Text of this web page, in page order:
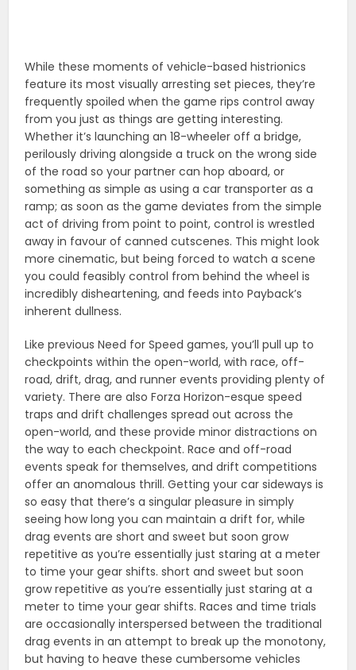
While these moments of vehicle-based histrionics
feature its most visually arresting set pieces, they’re
frequently spoiled when the game rips control away
from you just as things are getting interesting.
Whether it’s launching an 18-wheeler off a bridge,
perilously driving alongside a truck on the wrong side
of the road so your partner can hop aboard, or
something as simple as using a car transporter as a
ramp; as soon as the game deviates from the simple
act of driving from point to point, control is wrestled
away in favour of canned cutscenes. This might look
more cinematic, but being forced to watch a scene
you could feasibly control from behind the wheel is
incredibly disheartening, and feeds into Payback’s
inherent dullness.
Like previous Need for Speed games, you’ll pull up to
checkpoints within the open-world, with race, off-
road, drift, drag, and runner events providing plenty of
variety. There are also Forza Horizon-esque speed
traps and drift challenges spread out across the
open-world, and these provide minor distractions on
the way to each checkpoint. Race and off-road
events speak for themselves, and drift competitions
offer an anomalous thrill. Getting your car sideways is
so easy that there’s a singular pleasure in simply
seeing how long you can maintain a drift for, while
drag events are short and sweet but soon grow
repetitive as you’re essentially just staring at a meter
to time your gear shifts. short and sweet but soon
grow repetitive as you’re essentially just staring at a
meter to time your gear shifts. Races and time trials
are occasionally interspersed between the traditional
drag events in an attempt to break up the monotony,
but having to heave these cumbersome vehicles